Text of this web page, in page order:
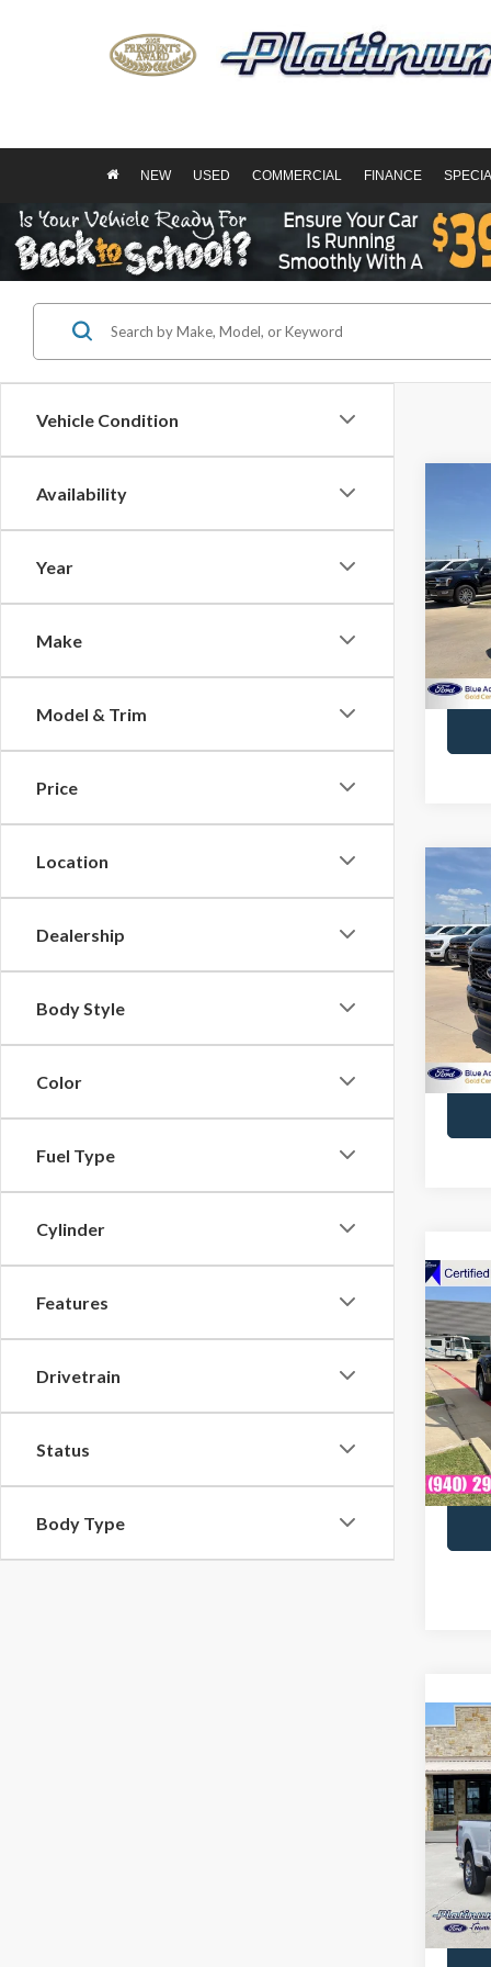
NEW USED COMMERCIAL FINANCE
Vehicle Condition
Availability
Year
Make
Model & Trim
Price
Location
Dealership
Body Style
Color
Fuel Type
Cylinder
Features
Drivetrain
Status
Body Type
VIN:
Model:
2023
Lariat
VIN:
Model:
2020
VIN:
Model:
2024
Lariat
VIN:
Model: